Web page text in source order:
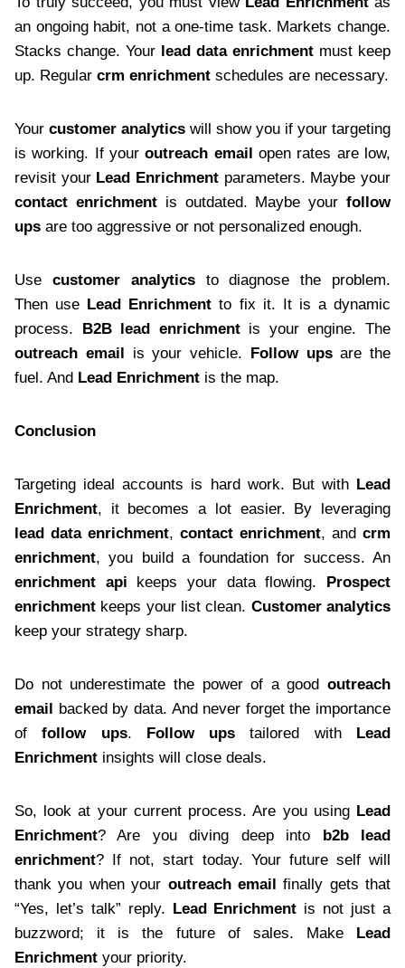
an ongoing habit, not a one-time task. Markets change.
Stacks change. Your lead data enrichment must keep
up. Regular crm enrichment schedules are necessary.
Your customer analytics will show you if your targeting
is working. If youroutreach email open rates are low,
revisit your Lead Enrichment parameters. Maybe your
contact enrichmentis outdated. Maybe yourfollow
ups are too aggressive or not personalized enough.
Use customer analyticsto diagnose the problem.
Then use Lead Enrichment to fix it. It is a dynamic
process. B2B lead enrichmentis your engine. The
outreach email is your vehicle. Follow upsare the
fuel. And Lead Enrichment is the map.
Conclusion
Targeting ideal accounts is hard work. But with Lead
Enrichment, it becomes a lot easier. By leveraging
lead data enrichment, contact enrichment, and crm
enrichment, you build a foundation for success. An
enrichment api keeps your data flowing. Prospect
enrichment keeps your list clean. Customer analytics
keep your strategy sharp.
Do not underestimate the power of a good outreach
email backed by data. And never forget the importance
offollow ups. Follow ups tailored with Lead
Enrichment insights will close deals.
So, look at your current process. Are you using Lead
Enrichment? Are you diving deep into b2b lead
enrichment? If not, start today. Your future self will
thank you when your outreach email finally gets that
“Yes, let’s talk” reply. Lead Enrichment is not just a
buzzword; it is the future of sales. Make Lead
Enrichment your priority.